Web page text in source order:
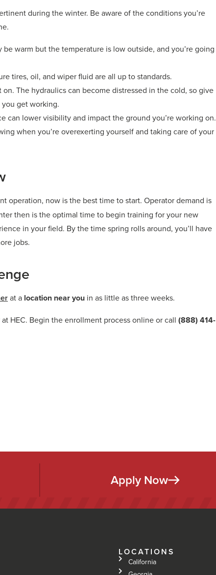
during the winter. Be aware of the conditions you’re
be warm but the temperature is low outside, and you’re going
tires, oil, and wiper fluid are all up to standards.
The hydraulics can become distressed in the cold, so give
get working.
can lower visibility and impact the ground you’re working on.
when you’re overexerting yourself and taking care of your
operation, now is the best time to start. Operator demand is
then is the optimal time to begin training for your new
in your field. By the time spring rolls around, you’ll have
jobs.
at a location near you in as little as three weeks.
HEC. Begin the enrollment process online or call (888) 414-
Apply Now
LOCATIONS
California